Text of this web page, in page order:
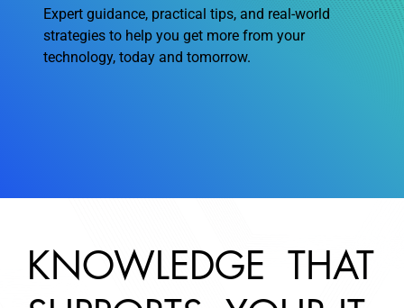
Expert guidance, practical tips, and real-world
strategies to help you get more from your
technology, today and tomorrow.
KNOWLEDGE THAT